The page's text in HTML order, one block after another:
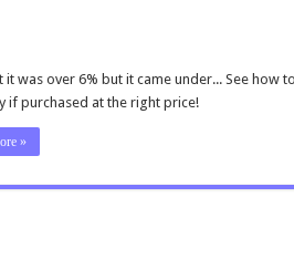
it was over 6% but it came under... See how
if purchased at the right price!
»